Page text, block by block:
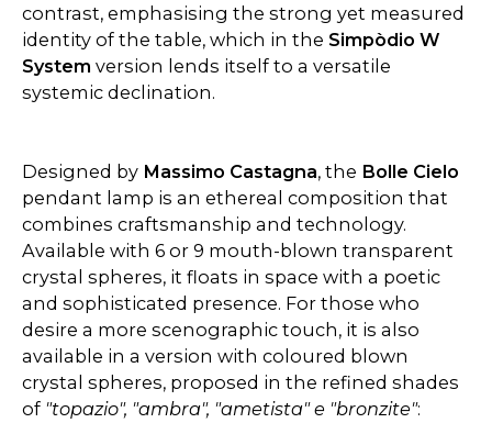
contrast, emphasising the strong yet measured
identity of the table, which in the Simpòdio W
System version lends itself to a versatile
systemic declination.
Designed by Massimo Castagna, the Bolle Cielo
pendant lamp is an ethereal composition that
combines craftsmanship and technology.
Available with 6 or 9 mouth-blown transparent
crystal spheres, it floats in space with a poetic
and sophisticated presence. For those who
desire a more scenographic touch, it is also
available in a version with coloured blown
crystal spheres, proposed in the refined shades
of "topazio", "ambra", "ametista" e "bronzite":